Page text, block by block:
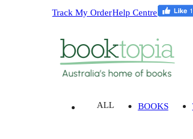
Track My OrderHelp Centre
ALL BOOKS